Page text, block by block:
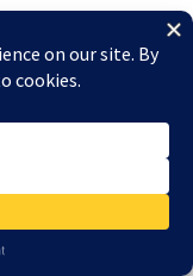
and Air
Ogden,
& Davis
you are,
to help.